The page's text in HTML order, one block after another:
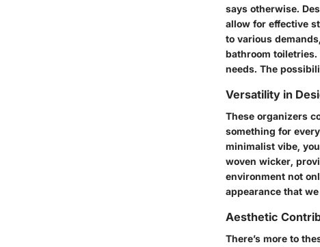
says otherwise.
allow for effective
to various
bathroom
needs. The
Versatility in
These organizers
something for
minimalist vibe,
woven wicker,
environment not
appearance that
Aesthetic
There’s more to